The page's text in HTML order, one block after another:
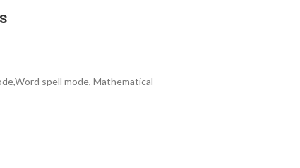
spell mode, Mathematical